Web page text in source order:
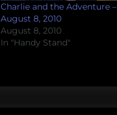
Charlie and the Adventure –
August 8, 2010
August 8, 2010
In "Handy Stand"